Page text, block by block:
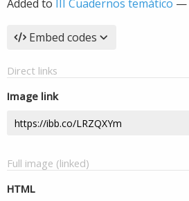
Added to III Cuadernos temático —
Embed codes
Direct links
Image link
Full image (linked)
HTML